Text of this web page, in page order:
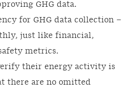
GHG data.
for GHG data collection –
just like financial,
metrics.
their energy activity is
there are no omitted